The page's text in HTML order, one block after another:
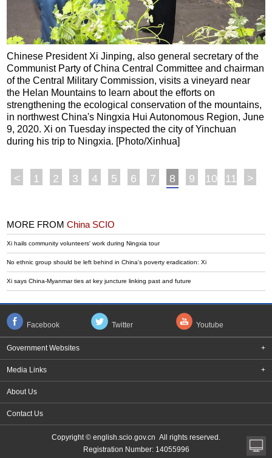
Chinese President Xi Jinping, also general secretary of the
Communist Party of China Central Committee and chairman
of the Central Military Commission, visits a vineyard near
the Helan Mountains to learn about the efforts on
strengthening the ecological conservation of the mountains,
in northwest China's Ningxia Hui Autonomous Region, June
9, 2020. Xi on Tuesday inspected the city of Yinchuan
during his trip to Ningxia. [Photo/Xinhua]
< 1 2 3 4 5 6 7 8 9 10 11 >
MORE FROMChina SCIO
Xi hails community volunteers' work during Ningxia tour
No ethnic group should be left behind in China's poverty eradication: Xi
Xi says China-Myanmar ties at key juncture linking past and future
Facebook Twitter Youtube
Government Websites +
Media Links +
About Us
Contact Us
Copyright © english.scio.gov.cn All rights reserved.
Registration Number: 14055996